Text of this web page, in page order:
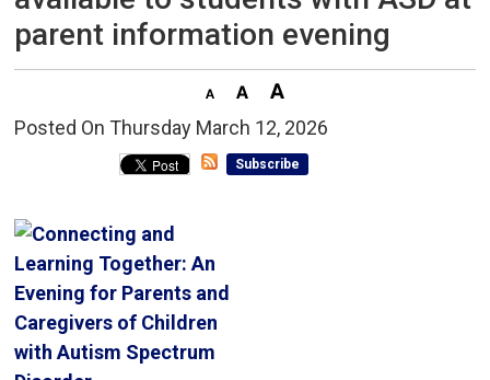
parent information evening
Posted On Thursday March 12, 2026
Subscribe